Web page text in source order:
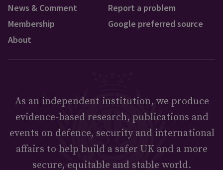
News & Comment
Membership
About
Report a problem
Google preferred source
As an independent institution, we produce
evidence-based research, publications and
events on defence, security and international
affairs to help build a safer UK and a more
secure, equitable and stable world.